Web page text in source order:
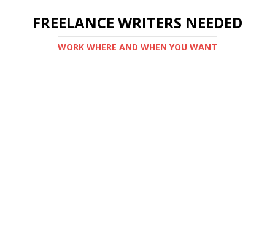
FREELANCE WRITERS NEEDED
WORK WHERE AND WHEN YOU WANT